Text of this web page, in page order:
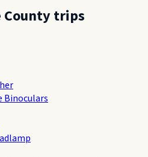
County trips
Binoculars